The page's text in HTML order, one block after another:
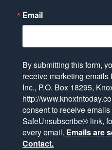
Email
By submitting this form,
receive marketing emails
Inc., P.O. Box 18295,
http://
consent to receive
SafeUnsubscribe® link,
every email. Emails are
Contact.